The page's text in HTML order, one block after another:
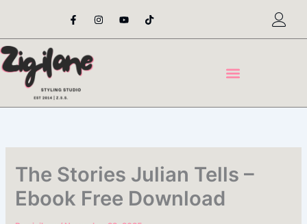
content
F
a
e
o
o
-
I
n
t
Y
o
t
T
i
t
The Stories Julian Tells –
Ebook Free Download